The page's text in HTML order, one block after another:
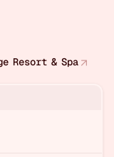
Resort & Spa